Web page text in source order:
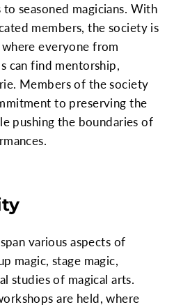
seasoned magicians. With
members, the society is
everyone from
can find mentorship,
Members of the society
to preserving the
pushing the boundaries of
various aspects of
magic, stage magic,
studies of magical arts.
are held, where